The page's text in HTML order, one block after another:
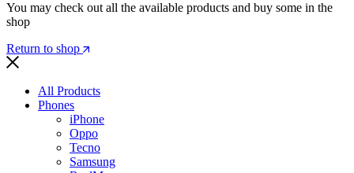
You may check out all the available products and buy some in the
shop
Return to shop
All Products
Phones
iPhone
Oppo
Tecno
Samsung